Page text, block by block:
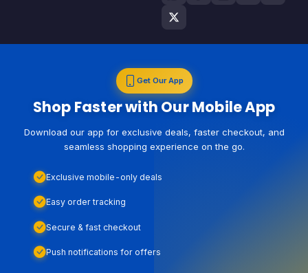
Get Our App
Shop Faster with Our Mobile App
Download our app for exclusive deals, faster checkout, and
seamless shopping experience on the go.
Exclusive mobile-only deals
Easy order tracking
Secure & fast checkout
Push notifications for offers